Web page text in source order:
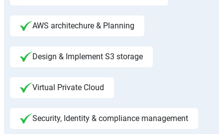
AWS architechure & Planning
Design & Implement S3 storage
Virtual Private Cloud
Security, Identity & compliance management